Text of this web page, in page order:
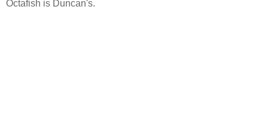
Octafish is Duncan's.